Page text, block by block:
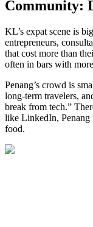
Community:
KL’s expat scene is
entrepreneurs,
that cost more than
often in bars with
Penang’s crowd is
long-term travelers,
break from tech.”
like LinkedIn, Penang
food.